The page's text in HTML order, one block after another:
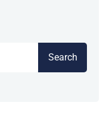
Search